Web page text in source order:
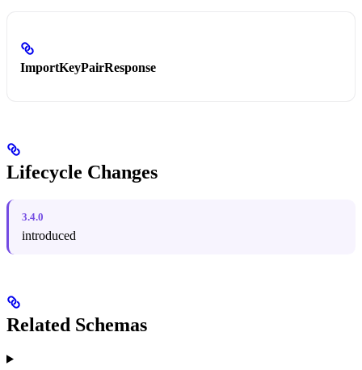
ImportKeyPairResponse
Lifecycle Changes
3.4.0
introduced
Related Schemas